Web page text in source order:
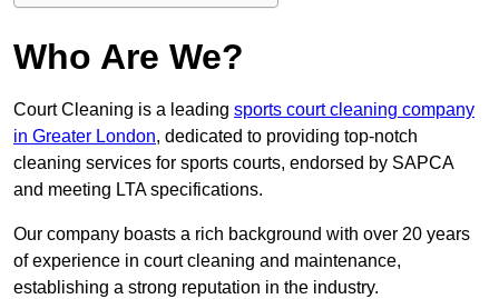
Who Are We?
Court Cleaning is a leading sports court cleaning company
in Greater London, dedicated to providing top-notch
cleaning services for sports courts, endorsed by SAPCA
and meeting LTA specifications.
Our company boasts a rich background with over 20 years
of experience in court cleaning and maintenance,
establishing a strong reputation in the industry.